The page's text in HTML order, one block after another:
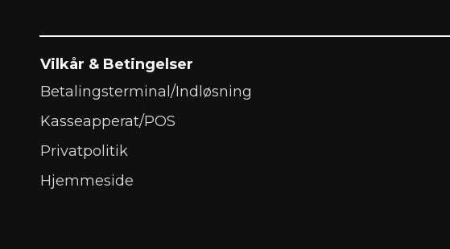
Vilkår & Betingelser
Betalingsterminal/Indløsning
Kasseapperat/POS
Privatpolitik
Hjemmeside